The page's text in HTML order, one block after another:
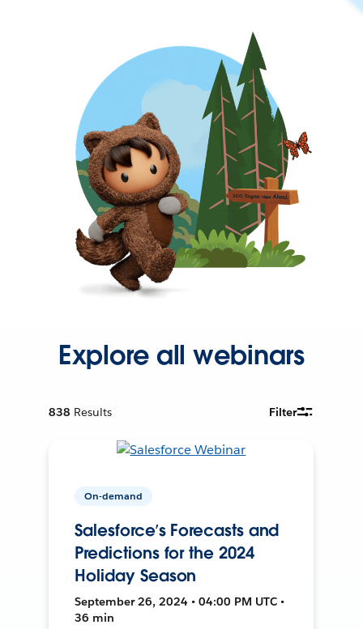
Explore all webinars
838 Results Filter
On-demand
Salesforce’s Forecasts and
Predictions for the 2024
Holiday Season
September 26, 2024 • 04:00 PM UTC •
36 min